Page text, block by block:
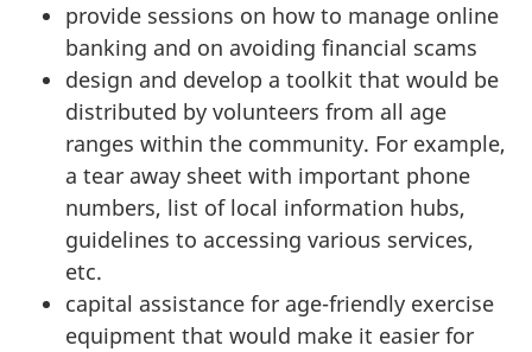
provide sessions on how to manage online
banking and on avoiding financial scams
design and develop a toolkit that would be
distributed by volunteers from all age
ranges within the community. For example,
a tear away sheet with important phone
numbers, list of local information hubs,
guidelines to accessing various services,
etc.
capital assistance for age-friendly exercise
equipment that would make it easier for